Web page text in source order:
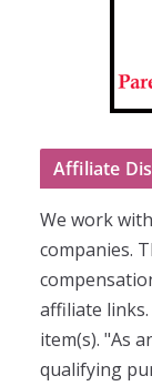
Affiliate
We work
companies.
affiliate
item(s). "As
qualifying